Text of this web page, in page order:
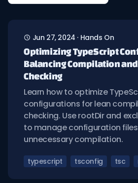
Jun 27, 2024 · Hands On
Optimizing TypeScript
Balancing Compilation
Checking
Learn how to optimize
configurations for lean
checking. Use rootDir and
to manage configuration
unnecessary compilation.
typescript tsconfig tsc